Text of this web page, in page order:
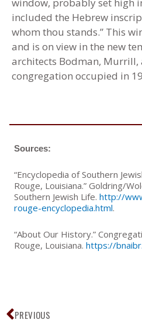
window, probably set high
included the Hebrew
whom thou stands.” This
and is on view in the new
architects Bodman, Murrill,
congregation occupied in
Sources:
“Encyclopedia of Southern
Rouge, Louisiana.” Goldring/
Southern Jewish Life. http://
rouge-encyclopedia.html.
“About Our History.”
Rouge, Louisiana. https://
Prev
PREVIOUS